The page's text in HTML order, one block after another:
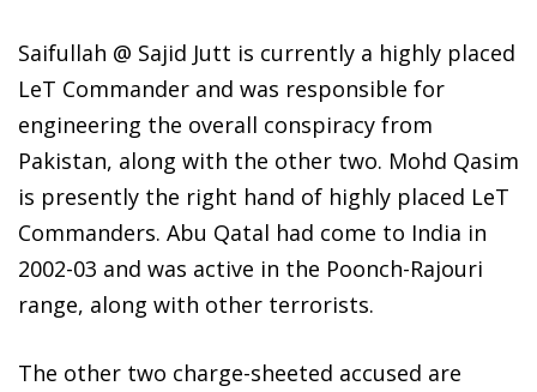
Saifullah @ Sajid Jutt is currently a highly placed
LeT Commander and was responsible for
engineering the overall conspiracy from
Pakistan, along with the other two. Mohd Qasim
is presently the right hand of highly placed LeT
Commanders. Abu Qatal had come to India in
2002-03 and was active in the Poonch-Rajouri
range, along with other terrorists.
The other two charge-sheeted accused are